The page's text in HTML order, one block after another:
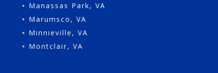
• Manassas Park, VA
• Marumsco, VA
• Minnieville, VA
• Montclair, VA